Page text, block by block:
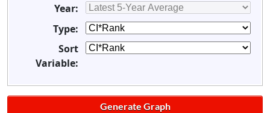
Year:
Type:
Sort
Variable: